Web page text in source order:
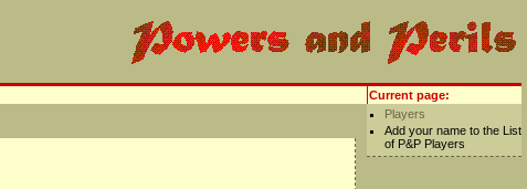
Current page:
Players
Add your name to the List
of P&P Players